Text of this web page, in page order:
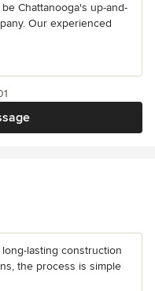
Chattanooga's up-and-
Our experienced
lasting construction
the process is simple